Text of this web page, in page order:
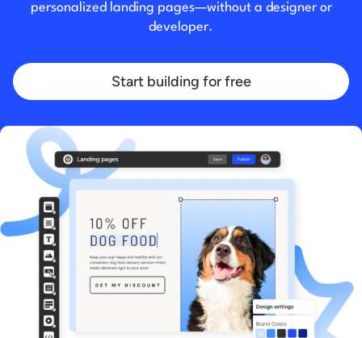
Start building for free
personalized landing pages—without a designer or
developer.
Start building for free